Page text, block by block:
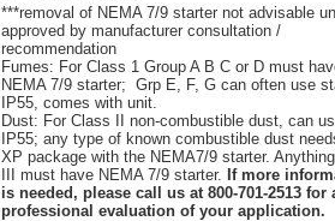
***removal of NEMA 7/9 starter not advisable
approved by manufacturer consultation /
recommendation
Fumes: For Class 1 Group A B C or D must
NEMA 7/9 starter; Grp E, F, G can often use
IP55, comes with unit.
Dust: For Class II non-combustible dust, can
IP55; any type of known combustible dust
XP package with the NEMA7/9 starter.
III must have NEMA 7/9 starter. If more
is needed, please call us at 800-701-2513 for
professional evaluation of your application.